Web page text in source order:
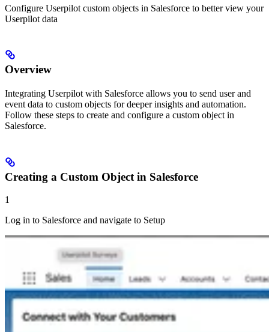
Configure Userpilot custom objects in Salesforce to better view your
Userpilot data
Overview
Integrating Userpilot with Salesforce allows you to send user and
event data to custom objects for deeper insights and automation.
Follow these steps to create and configure a custom object in
Salesforce.
Creating a Custom Object in Salesforce
1
Log in to Salesforce and navigate to Setup